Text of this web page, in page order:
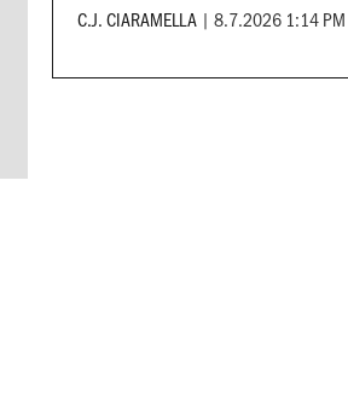
C.J. CIARAMELLA | 8.7.2026 1:14 PM